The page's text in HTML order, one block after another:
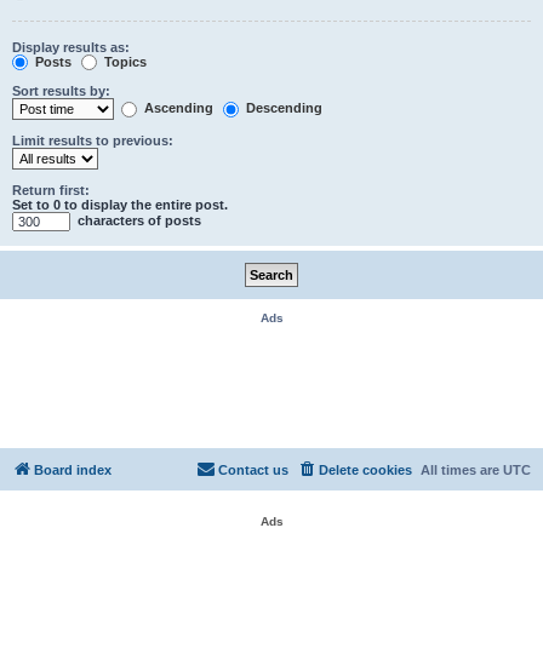
Display results as:
Posts
Topics
Sort results by:
Ascending
Descending
Limit results to previous:
Return first:
Set to 0 to display the entire post.
characters of posts
Ads
Board index All times are UTC
Delete cookies
Contact us
Ads